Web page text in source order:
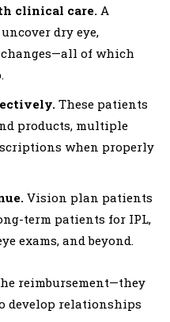
clinical care. A
dry eye,
of which
These patients
products, multiple
when properly
Vision plan patients
term patients for IPL,
exams, and beyond.
reimbursement—they
develop relationships